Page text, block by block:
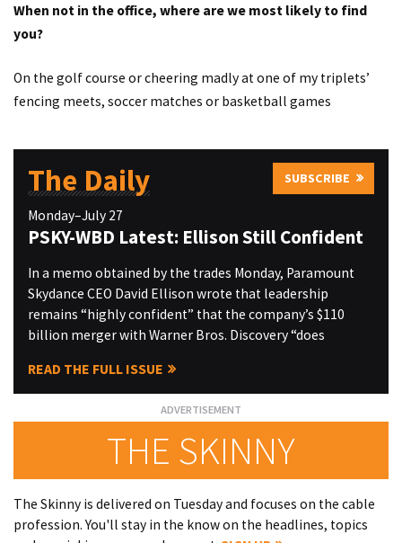
When not in the office, where are we most likely to find
you?
On the golf course or cheering madly at one of my triplets’
fencing meets, soccer matches or basketball games
The Daily SUBSCRIBE
Monday–July 27
PSKY-WBD Latest: Ellison Still Confident
In a memo obtained by the trades Monday, Paramount
Skydance CEO David Ellison wrote that leadership
remains “highly confident” that the company’s $110
billion merger with Warner Bros. Discovery “does
READ THE FULL ISSUE
THE SKINNY
The Skinny is delivered on Tuesday and focuses on the cable
profession. You'll stay in the know on the headlines, topics